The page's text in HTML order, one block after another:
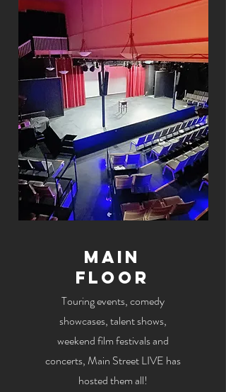
Main
Floor
Touring events, comedy
showcases, talent shows,
weekend film festivals and
concerts, Main Street LIVE has
hosted them all!